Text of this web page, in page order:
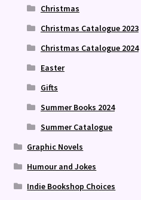
Christmas
Christmas Catalogue 2023
Christmas Catalogue 2024
Easter
Gifts
Summer Books 2024
Summer Catalogue
Graphic Novels
Humour and Jokes
Indie Bookshop Choices